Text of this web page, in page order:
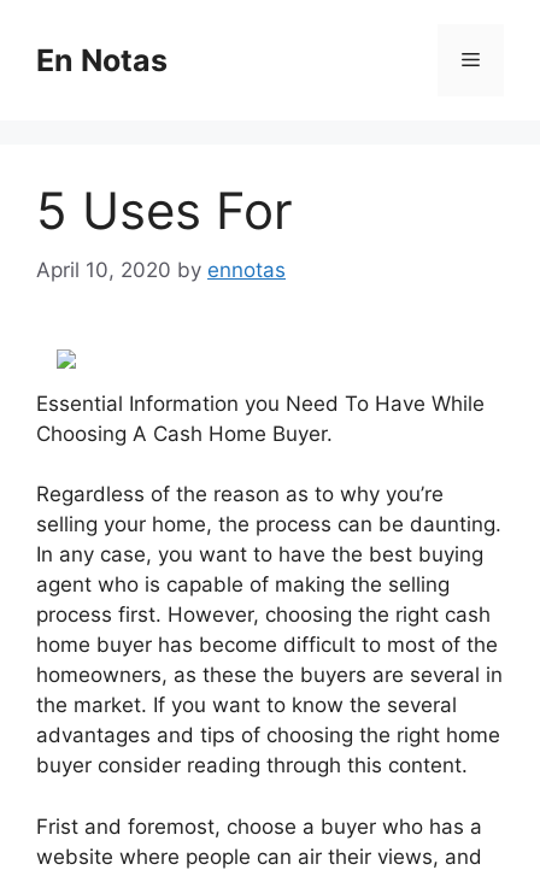
contentEn Notas Menu
5 Uses For
April 10, 2020 by ennotas
Essential Information you Need To Have While
Choosing A Cash Home Buyer.
Regardless of the reason as to why you’re
selling your home, the process can be daunting.
In any case, you want to have the best buying
agent who is capable of making the selling
process first. However, choosing the right cash
home buyer has become difficult to most of the
homeowners, as these the buyers are several in
the market. If you want to know the several
advantages and tips of choosing the right home
buyer consider reading through this content.
Frist and foremost, choose a buyer who has a
website where people can air their views, and